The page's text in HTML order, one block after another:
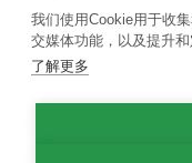
政策
重新发布指南
专栏指南
我们使用Cookie用于收
交媒体功能，以及提升
了解更多